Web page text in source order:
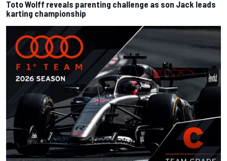
Toto Wolff reveals parenting challenge as son Jack leads
karting championship